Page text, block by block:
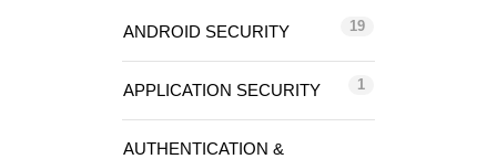
ANDROID SECURITY 19
APPLICATION SECURITY 1
AUTHENTICATION &